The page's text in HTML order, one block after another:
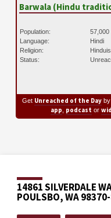
Barwala (Hindu
Population:
57,000
Language:
Hindi
Religion:
Status:
Get Unreached of the Dayby
app, podcast or
14861 SILVERDALE
POULSBO, WA